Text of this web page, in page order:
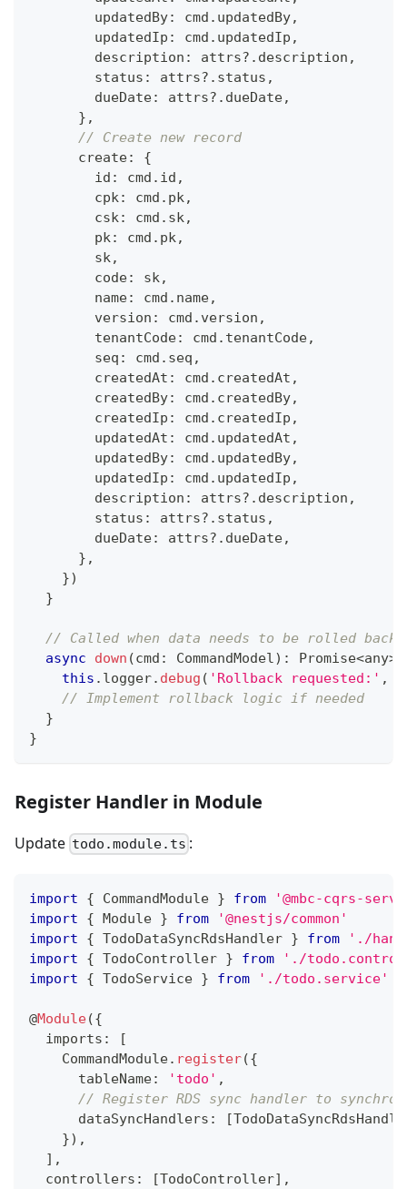
        updatedBy
: cmd . updatedBy,
        updatedIp
: cmd . updatedIp ,
        description
: attrs?. description ,
        status
: attrs?. status ,
        dueDate
: attrs?. dueDate,
} ,
// Create new record
      create
:
{
        id
: cmd . id ,
        cpk
: cmd . pk ,
        csk
: cmd . sk ,
        pk
: cmd . pk ,
        sk
,
        code
: sk ,
        name
: cmd . name,
        version
: cmd . version ,
        tenantCode
: cmd . tenantCode,
        seq
: cmd . seq ,
        createdAt
: cmd . createdAt ,
        createdBy
: cmd . createdBy,
        createdIp
: cmd . createdIp ,
        updatedAt
: cmd . updatedAt ,
        updatedBy
: cmd . updatedBy,
        updatedIp
: cmd . updatedIp ,
        description
: attrs?. description ,
        status
: attrs?. status ,
        dueDate
: attrs?. dueDate,
} ,
})
}
// Called when data needs to be rolled back
async
down (cmd : CommandModel ) : Promise<any>
this . logger. debug ( 'Rollback requested:' ,
// Implement rollback logic if needed
}
}
Register Handler in Module
Update todo.module.ts :
import { CommandModule } from
'@mbc-cqrs-
import
{ Module } from
'@nestjs/common'
import
{ TodoDataSyncRdsHandler } from
'./
import
{ TodoController } from
'./
import
{ TodoService } from './todo.service'
@Module({
  imports
:
[
    CommandModule
. register({
      tableName
: 'todo' ,
// Register RDS sync handler to
      dataSyncHandlers
: [
}) ,
] ,
  controllers
: [TodoController] ,